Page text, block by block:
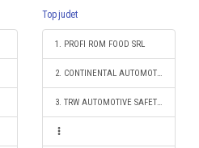
Top judet
1. PROFI ROM FOOD SRL
2. CONTINENTAL AUTOMOTIVE PRODUCTS SRL
3. TRW AUTOMOTIVE SAFETY SYSTEMS S.R.L.